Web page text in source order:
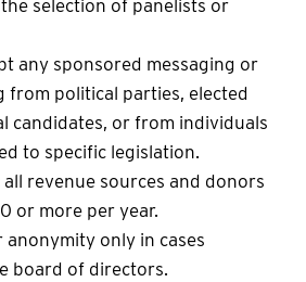
selection of panelists or
any sponsored messaging or
from political parties, elected
candidates, or from individuals
to specific legislation.
all revenue sources and donors
or more per year.
anonymity only in cases
board of directors.